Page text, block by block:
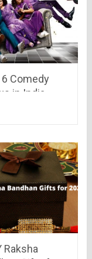
Comedy
in India
Raksha